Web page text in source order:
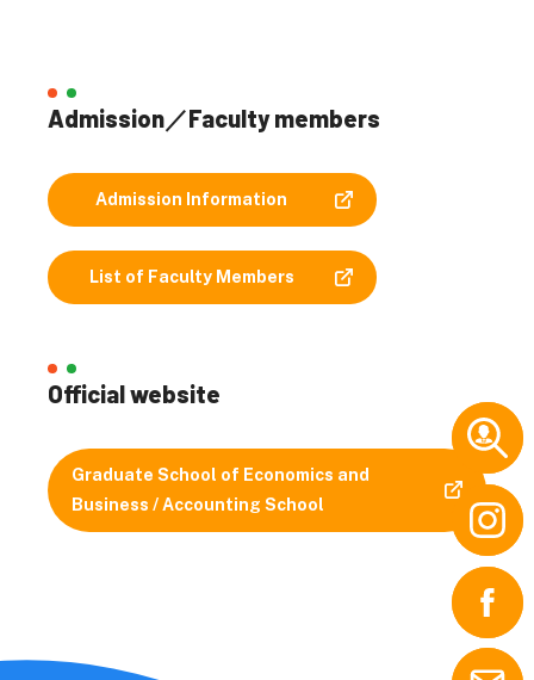
Admission／Faculty members
Admission Information
List of Faculty Members
Official website
Graduate School of Economics and
Business / Accounting School